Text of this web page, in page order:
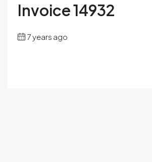
Invoice 14932
7 years ago